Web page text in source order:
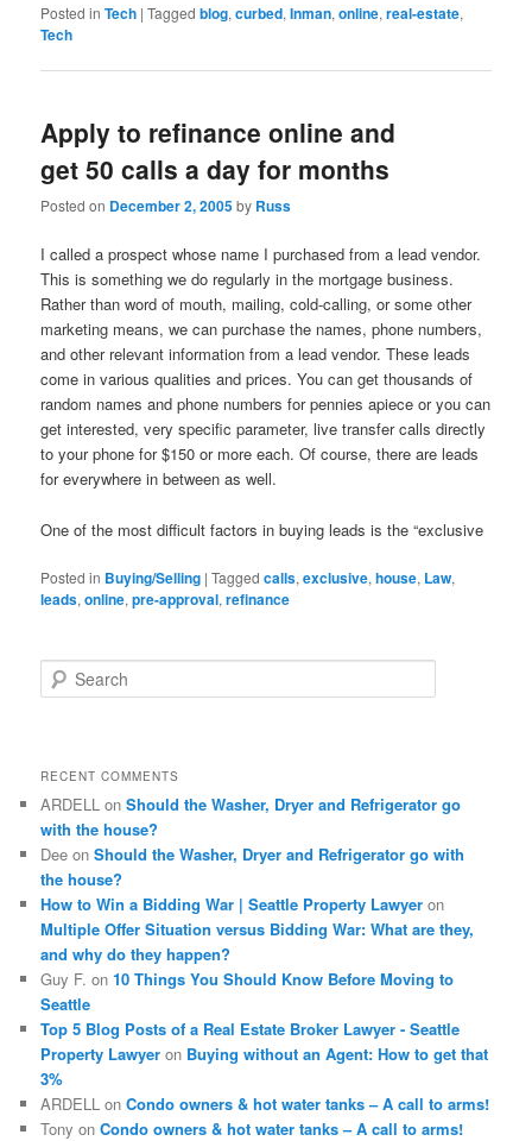
Posted in Tech |Tagged blog,curbed,Inman,online,real-estate,
Tech
Apply to refinance online and
get 50 calls a day for months
Posted on December 2, 2005by Russ
I called a prospect whose name I purchased from a lead vendor.
This is something we do regularly in the mortgage business.
Rather than word of mouth, mailing, cold-calling, or some other
marketing means, we can purchase the names, phone numbers,
and other relevant information from a lead vendor. These leads
come in various qualities and prices. You can get thousands of
random names and phone numbers for pennies apiece or you can
get interested, very specific parameter, live transfer calls directly
to your phone for $150 or more each. Of course, there are leads
for everywhere in between as well.
One of the most difficult factors in buying leads is the “exclusive
Posted in Buying/Selling |Tagged calls,exclusive,house, Law,
leads,online,pre-approval,refinance
e
h
RECENT COMMENTS
ARDELL onShould the Washer, Dryer and Refrigerator go
with the house?
Dee onShould the Washer, Dryer and Refrigerator go with
the house?
How to Win a Bidding War | Seattle Property Lawyer on
Multiple Offer Situation versus Bidding War: What are they,
and why do they happen?
Guy F. on10 Things You Should Know Before Moving to
Seattle
Top 5 Blog Posts of a Real Estate Broker Lawyer - Seattle
Property Lawyer on Buying without an Agent: How to get that
3%
ARDELL onCondo owners & hot water tanks – A call to arms!
Tony onCondo owners & hot water tanks – A call to arms!